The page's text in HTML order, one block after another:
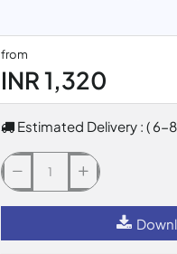
from
INR 1,320
Estimated Delivery : ( 6-